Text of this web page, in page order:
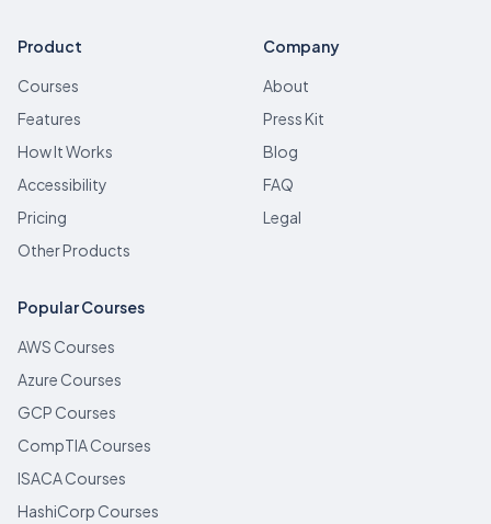
Product
Courses
Features
How It Works
Accessibility
Pricing
Other Products
Company
About
Press Kit
Blog
FAQ
Legal
Popular Courses
AWS Courses
Azure Courses
GCP Courses
CompTIA Courses
ISACA Courses
HashiCorp Courses